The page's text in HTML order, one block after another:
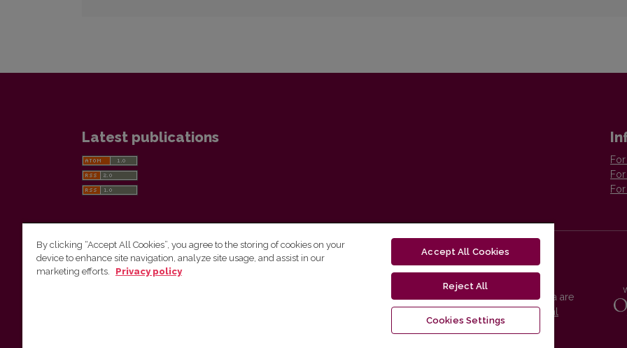
Latest publications
Vilnius University Press
Vilnius University Press platform and metadata are
distributed by
Creative Commons International
By clicking “Accept All Cookies”, you agree to the storing of cookies on your
device to enhance site navigation, analyze site usage, and assist in our
marketing efforts.
Privacy policy
Accept All Cookies
Reject All
Cookies Settings